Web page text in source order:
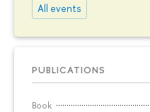
All events
PUBLICATIONS
Book